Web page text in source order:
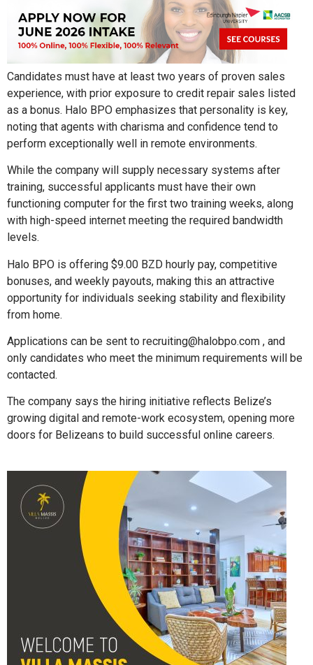
Candidates must have at least two years of proven sales
experience, with prior exposure to credit repair sales listed
as a bonus. Halo BPO emphasizes that personality is key,
noting that agents with charisma and confidence tend to
perform exceptionally well in remote environments.
While the company will supply necessary systems after
training, successful applicants must have their own
functioning computer for the first two training weeks, along
with high-speed internet meeting the required bandwidth
levels.
Halo BPO is offering $9.00 BZD hourly pay, competitive
bonuses, and weekly payouts, making this an attractive
opportunity for individuals seeking stability and flexibility
from home.
Applications can be sent to recruiting@halobpo.com , and
only candidates who meet the minimum requirements will be
contacted.
The company says the hiring initiative reflects Belize’s
growing digital and remote-work ecosystem, opening more
doors for Belizeans to build successful online careers.